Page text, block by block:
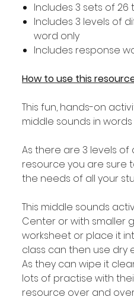
Includes 3 sets of
Includes 3 levels of
word only
Includes response
How to use this
This fun, hands-on
middle sounds in
As there are 3 levels
resource you are sure
the needs of all your
This middle sounds
Center or with smaller
worksheet or place it
class can then use dry
As they can wipe it
lots of practise with
resource over and